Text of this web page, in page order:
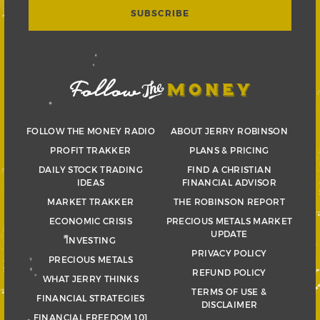
FOLLOW THE MONEY RADIO
PROFIT TRAKKER
DAILY STOCK TRADING
IDEAS
MARKET TRAKKER
ECONOMIC CRISIS
INVESTING
PRECIOUS METALS
WHAT JERRY THINKS
FINANCIAL STRATEGIES
FINANCIAL FREEDOM 101
ABOUT JERRY ROBINSON
PLANS & PRICING
FIND A CHRISTIAN
FINANCIAL ADVISOR
THE ROBINSON REPORT
PRECIOUS METALS MARKET
UPDATE
PRIVACY POLICY
REFUND POLICY
TERMS OF USE &
DISCLAIMER